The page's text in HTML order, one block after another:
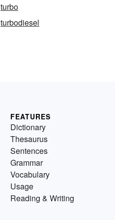
turbo
turbodiesel
FEATURES
Dictionary
Thesaurus
Sentences
Grammar
Vocabulary
Usage
Reading & Writing